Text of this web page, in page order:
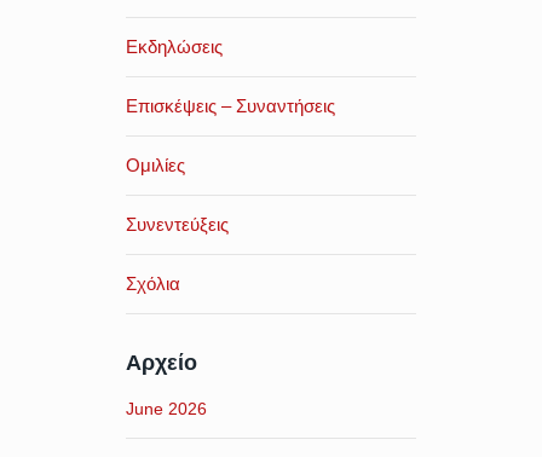
Εκδηλώσεις
Επισκέψεις – Συναντήσεις
Ομιλίες
Συνεντεύξεις
Σχόλια
Αρχείο
June 2026